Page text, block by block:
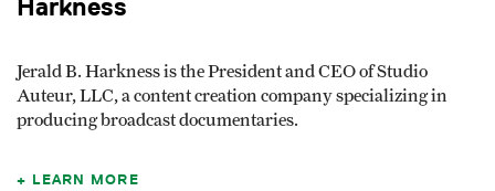
Harkness
Jerald B. Harkness is the President and CEO of Studio
Auteur, LLC, a content creation company specializing in
producing broadcast documentaries.
LEARN MORE